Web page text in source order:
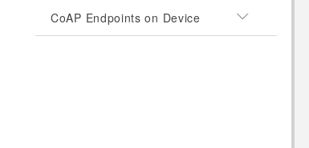
CoAP Endpoints on Device